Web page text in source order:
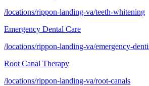
/locations/rippon-landing-va/teeth-whitening
Emergency Dental Care
/locations/rippon-landing-va/emergency-
Root Canal Therapy
/locations/rippon-landing-va/root-canals